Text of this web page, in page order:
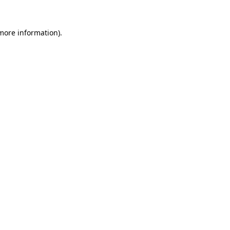
information).